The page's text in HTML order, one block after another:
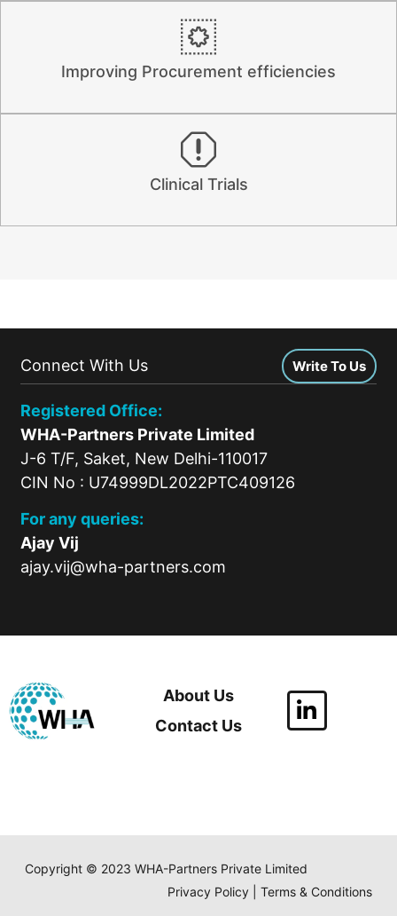
Improving Procurement efficiencies
Clinical Trials
Connect With Us Write To Us
Registered Office:
WHA-Partners Private Limited
J-6 T/F, Saket, New Delhi-110017
CIN No : U74999DL2022PTC409126
For any queries:
Ajay Vij
ajay.vij@wha-partners.com
About Us
Contact Us
Copyright © 2023 WHA-Partners Private Limited
Privacy Policy | Terms & Conditions